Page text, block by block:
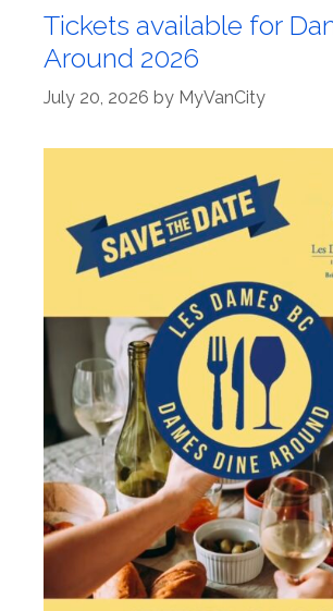
Tickets available for
Around 2026
July 20, 2026 by MyVanCity